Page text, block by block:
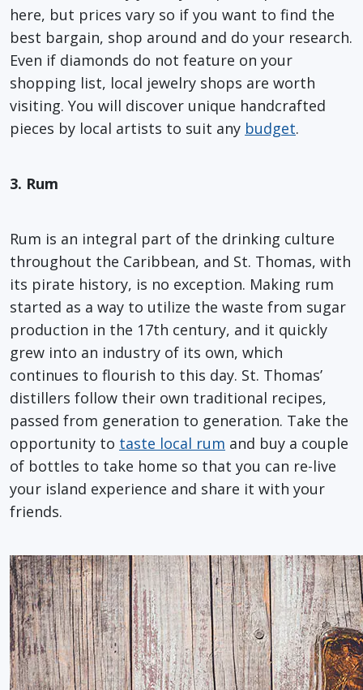
here, but prices vary so if you want to find the
best bargain, shop around and do your research.
Even if diamonds do not feature on your
shopping list, local jewelry shops are worth
visiting. You will discover unique handcrafted
pieces by local artists to suit any budget.
3. Rum
Rum is an integral part of the drinking culture
throughout the Caribbean, and St. Thomas, with
its pirate history, is no exception. Making rum
started as a way to utilize the waste from sugar
production in the 17th century, and it quickly
grew into an industry of its own, which
continues to flourish to this day. St. Thomas’
distillers follow their own traditional recipes,
passed from generation to generation. Take the
opportunity to taste local rum and buy a couple
of bottles to take home so that you can re-live
your island experience and share it with your
friends.